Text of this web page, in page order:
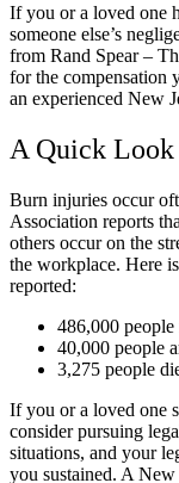
If you or a loved one
someone else’s
from Rand Spear –
for the compensation
an experienced New
A Quick
Burn injuries occur
Association reports
others occur on the
the workplace. Here
reported:
486,000
40,000 people
3,275 people
If you or a loved one
consider pursuing
situations, and your
you sustained. A